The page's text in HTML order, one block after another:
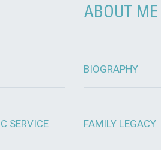
SERVICE
ABOUT ME
BIOGRAPHY
FAMILY LEGACY